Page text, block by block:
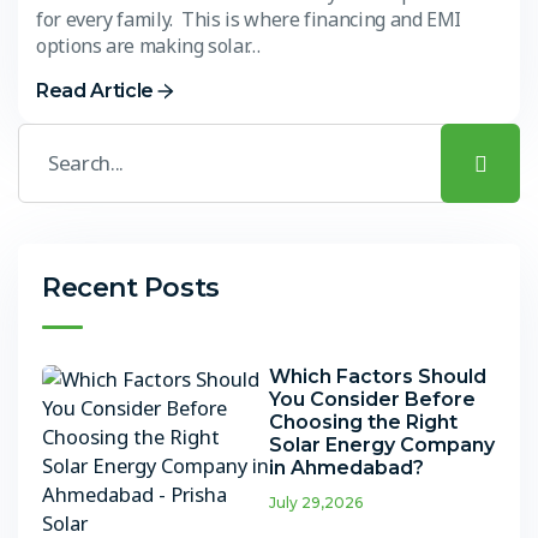
for every family. This is where financing and EMI
options are making solar…
Read Article
Recent Posts
Which Factors Should
You Consider Before
Choosing the Right
Solar Energy Company
in Ahmedabad?
July 29,2026